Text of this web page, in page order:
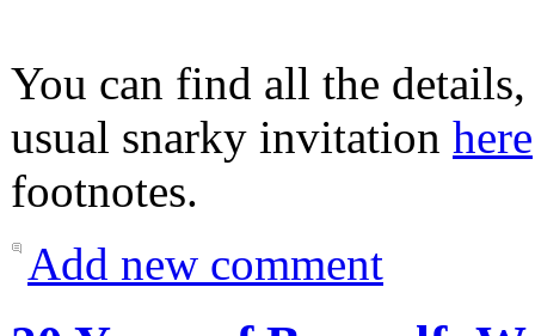
You can find all the
usual snarky invitation here
footnotes.
Add new comment